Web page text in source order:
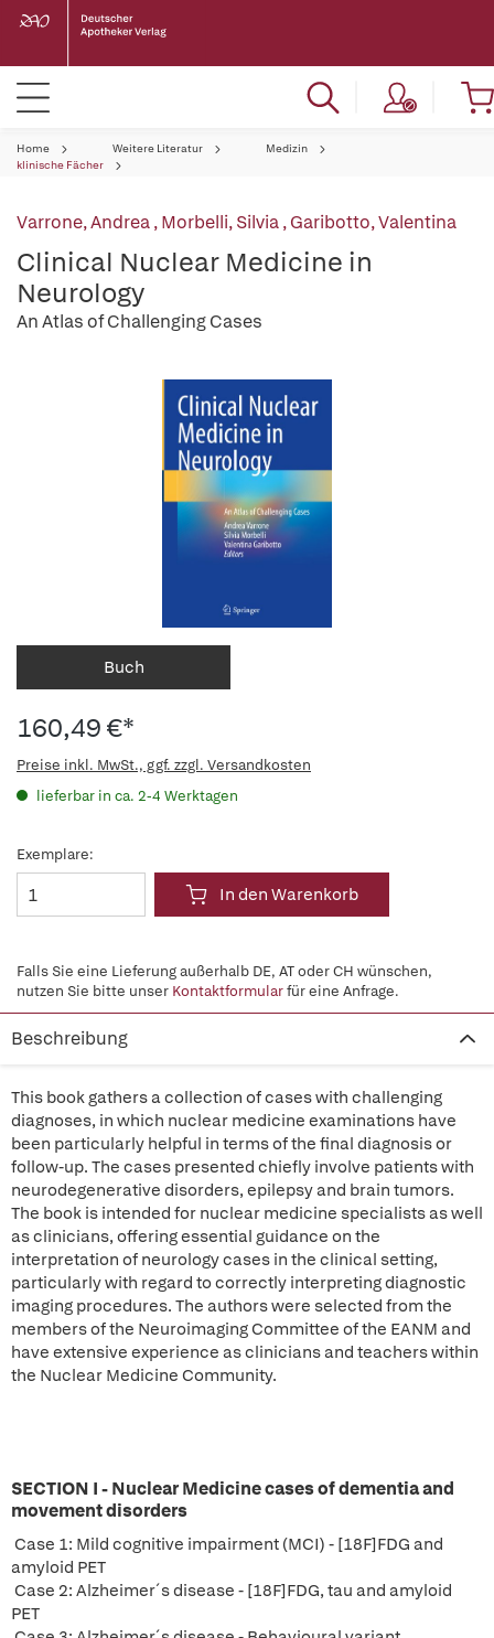
Home Weitere Literatur
Medizin
klinische Fächer
Varrone, Andrea,Morbelli, Silvia,Garibotto, Valentina
Clinical Nuclear Medicine in
Neurology
An Atlas of Challenging Cases
Buch
160,49 €*
Preise inkl. MwSt., ggf. zzgl. Versandkosten
lieferbar in ca. 2-4 Werktagen
Exemplare:
In den Warenkorb
Falls Sie eine Lieferung außerhalb DE, AT oder CH wünschen,
nutzen Sie bitte unser Kontaktformularfür eine Anfrage.
Beschreibung
This book gathers a collection of cases with challenging
diagnoses, in which nuclear medicine examinations have
been particularly helpful in terms of the final diagnosis or
follow-up. The cases presented chiefly involve patients with
neurodegenerative disorders, epilepsy and brain tumors.
The book is intended for nuclear medicine specialists as well
as clinicians, offering essential guidance on the
interpretation of neurology cases in the clinical setting,
particularly with regard to correctly interpreting diagnostic
imaging procedures. The authors were selected from the
members of the Neuroimaging Committee of the EANM and
have extensive experience as clinicians and teachers within
the Nuclear Medicine Community.
SECTION I - Nuclear Medicine cases of dementia and
movement disorders
Case 1: Mild cognitive impairment (MCI) - [18F]FDG and
amyloid PET
Case 2: Alzheimer´s disease - [18F]FDG, tau and amyloid
PET